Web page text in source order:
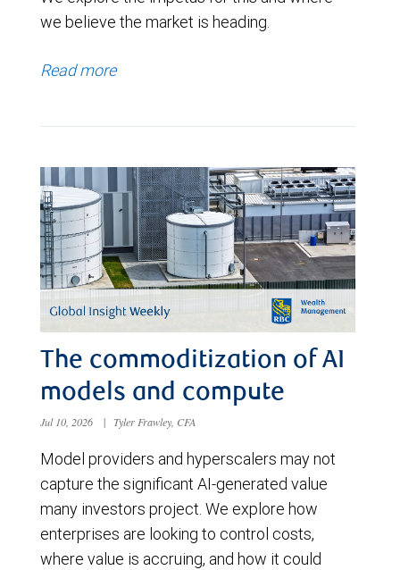
we believe the market is heading.
Read more
The commoditization of AI
models and compute
Jul 10, 2026 | Tyler Frawley, CFA
Model providers and hyperscalers may not
capture the significant AI-generated value
many investors project. We explore how
enterprises are looking to control costs,
where value is accruing, and how it could